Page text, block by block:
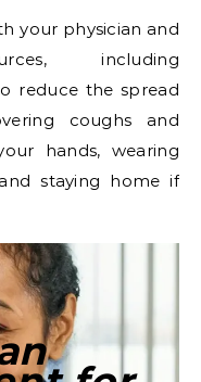
your physician and
including
reduce the spread
coughs and
hands, wearing
staying home if